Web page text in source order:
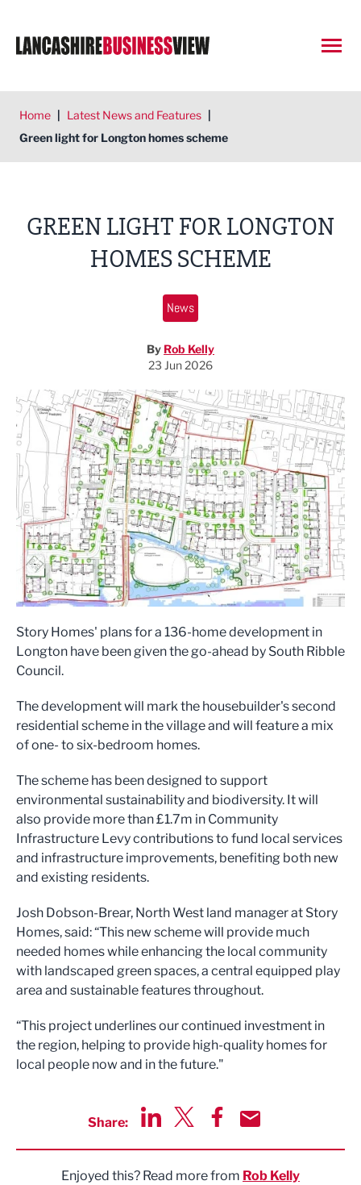
Home | Latest News and Features |
Green light for Longton homes scheme
GREEN LIGHT FOR LONGTON
HOMES SCHEME
News
By Rob Kelly
23 Jun 2026
Story Homes' plans for a 136-home development in
Longton have been given the go-ahead by South Ribble
Council.
The development will mark the housebuilder's second
residential scheme in the village and will feature a mix
of one- to six-bedroom homes.
The scheme has been designed to support
environmental sustainability and biodiversity. It will
also provide more than £1.7m in Community
Infrastructure Levy contributions to fund local services
and infrastructure improvements, benefiting both new
and existing residents.
Josh Dobson-Brear, North West land manager at Story
Homes, said: “This new scheme will provide much
needed homes while enhancing the local community
with landscaped green spaces, a central equipped play
area and sustainable features throughout.
“This project underlines our continued investment in
the region, helping to provide high-quality homes for
local people now and in the future."
Share:
Enjoyed this? Read more from Rob Kelly